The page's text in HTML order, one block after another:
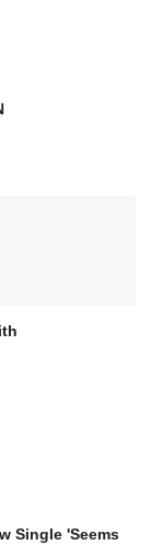
Single 'Seems